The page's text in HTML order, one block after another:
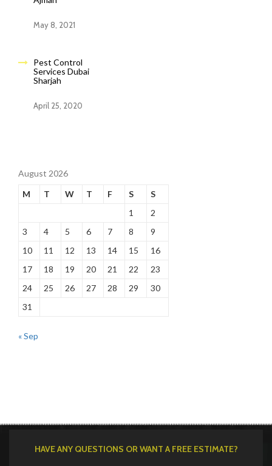
May 8, 2021
Pest Control
Services Dubai
Sharjah
April 25, 2020
August 2026
M
T W T F S
S
1
2
3
4 5 6 7 8
9
10
11 12 13 14 15
16
17
18 19 20 21 22
23
24
25 26 27 28 29
30
31
« Sep
HAVE ANY QUESTIONS OR WANT A FREE ESTIMATE?